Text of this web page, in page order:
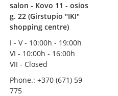
salon - Kovo 11 - osios
g. 22 (Girstupio "IKI"
shopping centre)
I - V - 10:00h - 19:00h
VI - 10:00h - 16:00h
VII - Closed
Phone.: +370 (671) 59
775